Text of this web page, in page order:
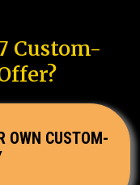
Custom-
OWN CUSTOM-